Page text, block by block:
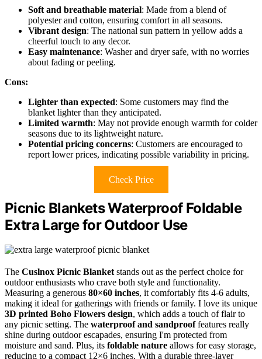
Soft and breathable material: Made from a blend of
polyester and cotton, ensuring comfort in all seasons.
Vibrant design: The national sun pattern in yellow adds a
cheerful touch to any decor.
Easy maintenance: Washer and dryer safe, with no worries
about fading or peeling.
Cons:
Lighter than expected: Some customers may find the
blanket lighter than they anticipated.
Limited warmth: May not provide enough warmth for colder
seasons due to its lightweight nature.
Potential pricing concerns: Customers are encouraged to
report lower prices, indicating possible variability in pricing.
Check Price
Picnic Blankets Waterproof Foldable
Extra Large for Outdoor Use
The Cuslnox Picnic Blanketstands out as the perfect choice for
outdoor enthusiasts who crave both style and functionality.
Measuring a generous 80×60 inches, it comfortably fits 4-6 adults,
making it ideal for gatherings with friends or family. I love its unique
3D printed Boho Flowers design, which adds a touch of flair to
any picnic setting. The waterproof and sandprooffeatures really
shine during outdoor escapades, ensuring I'm protected from
moisture and sand. Plus, its foldable nature allows for easy storage,
reducing to a compact 12×6 inches. With a durable three-layer